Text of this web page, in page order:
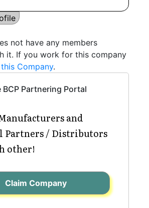
not have any members
it. If you work for this company
Company.
BCP Partnering Portal
and
Partners / Distributors
other!
Claim Company